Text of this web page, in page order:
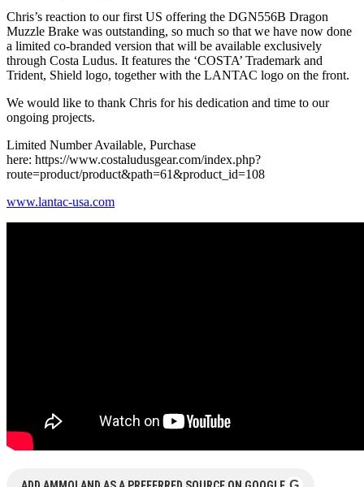
Chris’s reaction to our first US offering the DGN556B Dragon
Muzzle Brake was outstanding, so much so that we have now done
a limited co-branded version that will be available exclusively
through Costa Ludus. It features the ‘COSTA’ Trademark and
Trident, Shield logo, together with the LANTAC logo on the front.
We would like to thank Chris for his dedication and time to our
ongoing projects.
Limited Number Available, Purchase
here: https://www.costaludusgear.com/index.php?
route=product/product&path=61&product_id=108
www.lantac-usa.com